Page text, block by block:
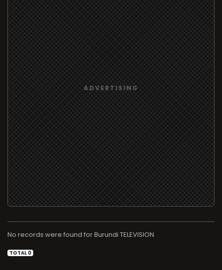
No records were found for TELEVISION
TOTAL 0